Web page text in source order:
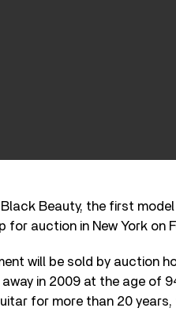
Beauty, the first
auction in New York on
will be sold by auction
in 2009 at the age of
for more than 20 years,